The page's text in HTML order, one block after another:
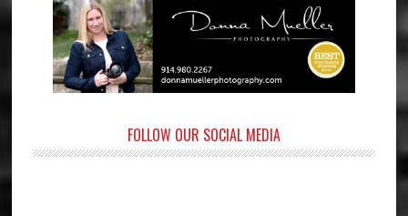
FOLLOW OUR SOCIAL MEDIA